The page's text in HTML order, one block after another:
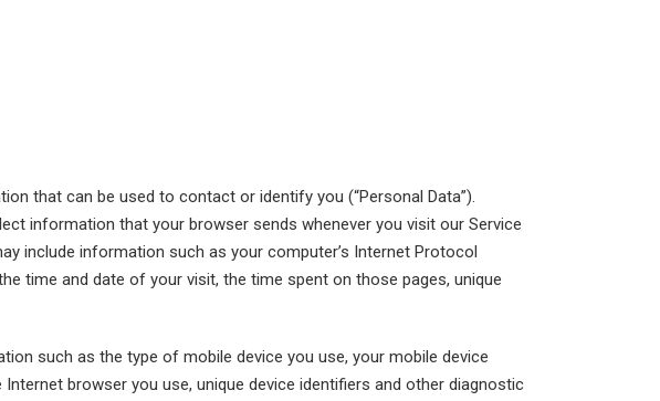
that can be used to contact or identify you (“Personal Data”).
information that your browser sends whenever you visit our Service
include information such as your computer’s Internet Protocol
time and date of your visit, the time spent on those pages, unique
such as the type of mobile device you use, your mobile device
browser you use, unique device identifiers and other diagnostic